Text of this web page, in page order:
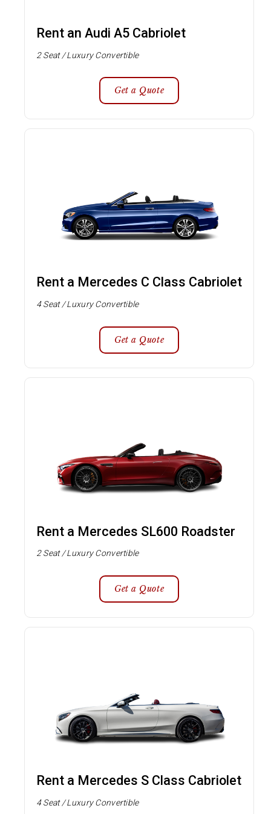
Rent an Audi A5 Cabriolet
2 Seat / Luxury Convertible
Get a Quote
Rent a Mercedes C Class Cabriolet
4 Seat / Luxury Convertible
Get a Quote
Rent a Mercedes SL600 Roadster
2 Seat / Luxury Convertible
Get a Quote
Rent a Mercedes S Class Cabriolet
4 Seat / Luxury Convertible